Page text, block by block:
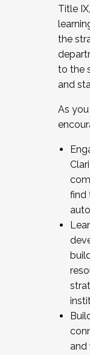
Title
the
to the
and
As
find
and